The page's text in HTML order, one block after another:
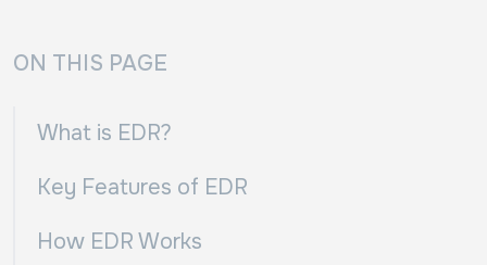
ON THIS PAGE
What is EDR?
Key Features of EDR
How EDR Works